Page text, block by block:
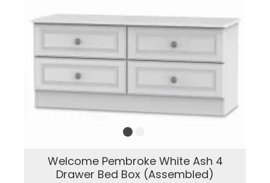
Welcome Pembroke White Ash 4
Drawer Bed Box (Assembled)